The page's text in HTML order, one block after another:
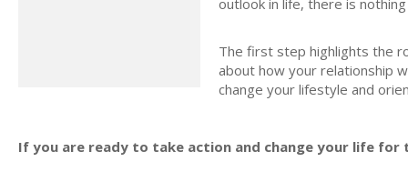
The first step highlights the
about how your relationship
change your lifestyle and
If you are ready to take action and change your life